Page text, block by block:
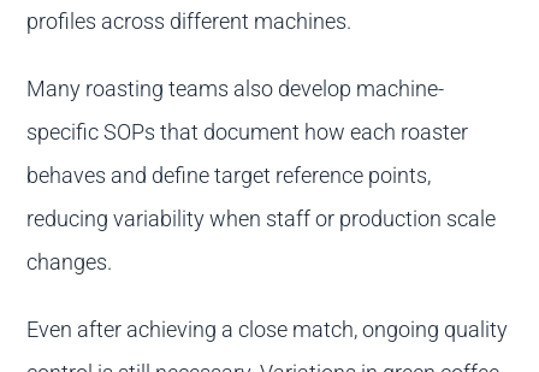
profiles across different machines.
Many roasting teams also develop machine-
specific SOPs that document how each roaster
behaves and define target reference points,
reducing variability when staff or production scale
changes.
Even after achieving a close match, ongoing quality